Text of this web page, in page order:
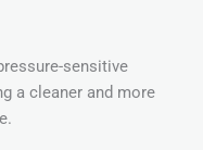
sensitive
a cleaner and more